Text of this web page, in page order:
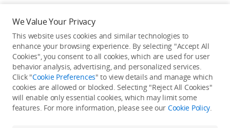
He / She hasn't published any work yet
We Value Your Privacy
This website uses cookies and similar technologies to
enhance your browsing experience. By selecting "Accept All
Cookies", you consent to all cookies, which are used for user
behavior analysis, advertising, and personalized services.
Click "Cookie Preferences" to view details and manage which
cookies are allowed or blocked. Selecting "Reject All Cookies"
will enable only essential cookies, which may limit some
features. For more information, please see our Cookie Policy.